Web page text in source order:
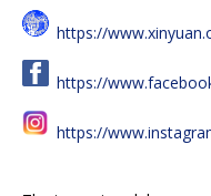
https://
https://
https://